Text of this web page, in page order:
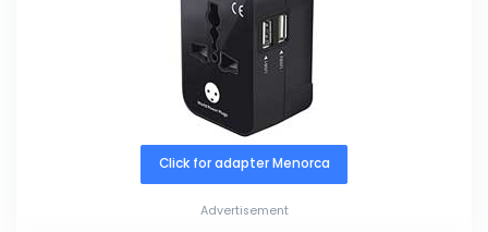
Click for adapter Menorca
Advertisement